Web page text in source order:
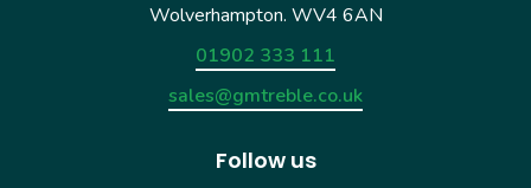
Wolverhampton. WV4 6AN
01902 333 111
sales@gmtreble.co.uk
Follow us